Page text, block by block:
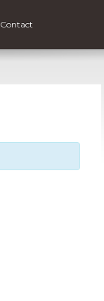
Contact